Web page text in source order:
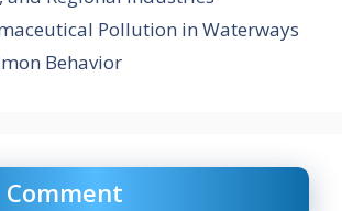
Pollution in Waterways
Behavior
Comment